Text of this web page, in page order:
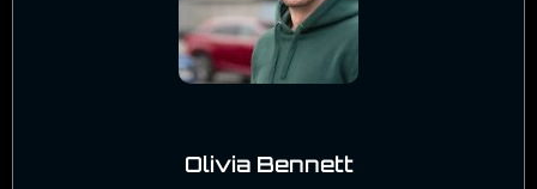
Olivia Bennett